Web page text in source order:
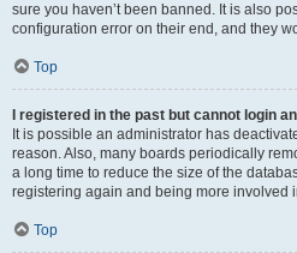
sure you haven’t been banned. It is also
configuration error on their end, and they
Top
I registered in the past but cannot login
It is possible an administrator has
reason. Also, many boards periodically
a long time to reduce the size of the
registering again and being more involved
Top